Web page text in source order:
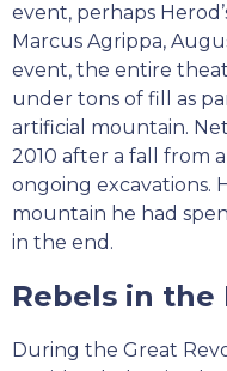
event, perhaps
Marcus Agrippa,
event, the entire
under tons of fill as
artificial mountain.
2010 after a fall from
ongoing excavations.
mountain he had
in the end.
Rebels in the
During the Great